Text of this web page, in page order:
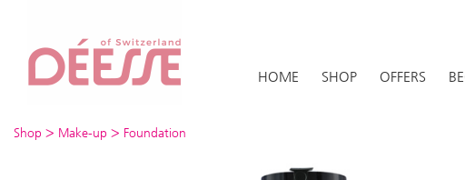
HOME SHOP OFFERS
Shop > Make-up > Foundation